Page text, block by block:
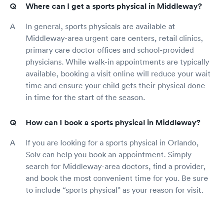
Where can I get a sports physical in Middleway?
In general, sports physicals are available at
Middleway-area urgent care centers, retail clinics,
primary care doctor offices and school-provided
physicians. While walk-in appointments are typically
available, booking a visit online will reduce your wait
time and ensure your child gets their physical done
in time for the start of the season.
How can I book a sports physical in Middleway?
If you are looking for a sports physical in Orlando,
Solv can help you book an appointment. Simply
search for Middleway-area doctors, find a provider,
and book the most convenient time for you. Be sure
to include “sports physical” as your reason for visit.